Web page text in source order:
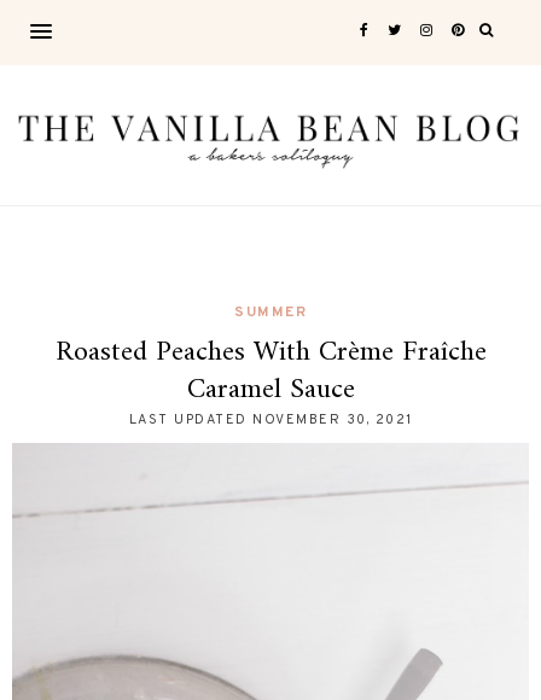
SUMMER
Roasted Peaches With Crème Fraîche
Caramel Sauce
LAST UPDATED NOVEMBER 30, 2021